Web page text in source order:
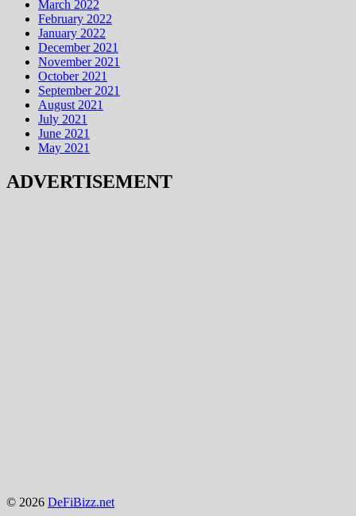
March 2022
February 2022
January 2022
December 2021
November 2021
October 2021
September 2021
August 2021
July 2021
June 2021
May 2021
ADVERTISEMENT
© 2026 DeFiBizz.net